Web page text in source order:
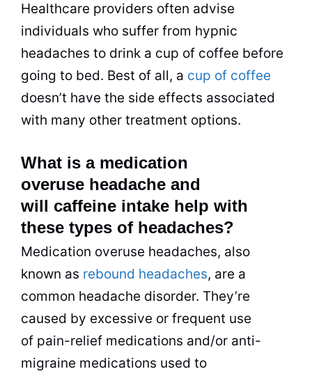
Healthcare providers often advise
individuals who suffer from hypnic
headaches to drink a cup of coffee before
going to bed. Best of all, a cup of coffee
doesn’t have the side effects associated
with many other treatment options.
What is a medication
overuse headache and
will caffeine intake help with
these types of headaches?
Medication overuse headaches, also
known as rebound headaches, are a
common headache disorder. They’re
caused by excessive or frequent use
of pain-relief medications and/or anti-
migraine medications used to